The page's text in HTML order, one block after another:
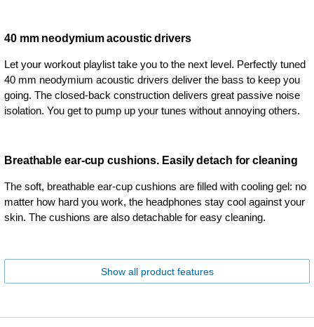
40 mm neodymium acoustic drivers
Let your workout playlist take you to the next level. Perfectly tuned
40 mm neodymium acoustic drivers deliver the bass to keep you
going. The closed-back construction delivers great passive noise
isolation. You get to pump up your tunes without annoying others.
Breathable ear-cup cushions. Easily detach for cleaning
The soft, breathable ear-cup cushions are filled with cooling gel: no
matter how hard you work, the headphones stay cool against your
skin. The cushions are also detachable for easy cleaning.
Show all product features